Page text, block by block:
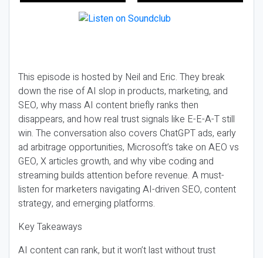
This episode is hosted by Neil and Eric. They break
down the rise of AI slop in products, marketing, and
SEO, why mass AI content briefly ranks then
disappears, and how real trust signals like E-E-A-T still
win. The conversation also covers ChatGPT ads, early
ad arbitrage opportunities, Microsoft’s take on AEO vs
GEO, X articles growth, and why vibe coding and
streaming builds attention before revenue. A must-
listen for marketers navigating AI-driven SEO, content
strategy, and emerging platforms.
Key Takeaways
AI content can rank, but it won’t last without trust